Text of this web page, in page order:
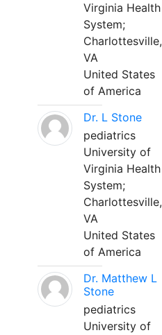
Virginia Health
System;
Charlottesville,
VA
United States
of America
Dr. L Stone
pediatrics
University of
Virginia Health
System;
Charlottesville,
VA
United States
of America
Dr. Matthew L
Stone
pediatrics
University of